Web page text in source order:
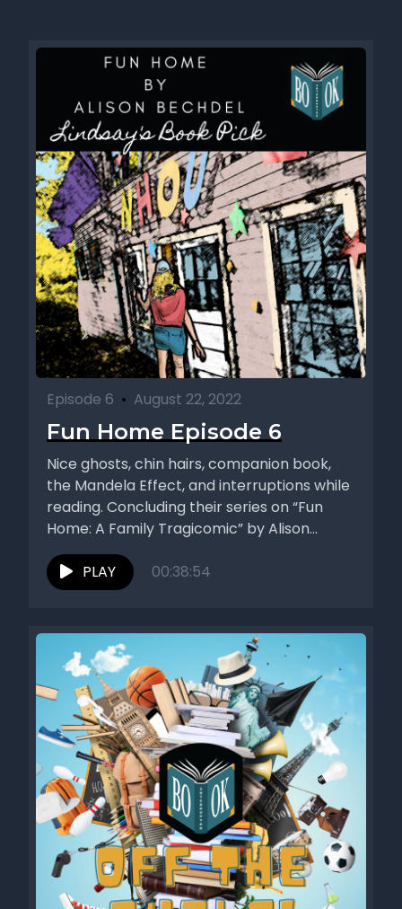
Episode 6 • August 22, 2022
Fun Home Episode 6
Nice ghosts, chin hairs, companion book,
the Mandela Effect, and interruptions while
reading. Concluding their series on “Fun
Home: A Family Tragicomic” by Alison...
PLAY 00:38:54